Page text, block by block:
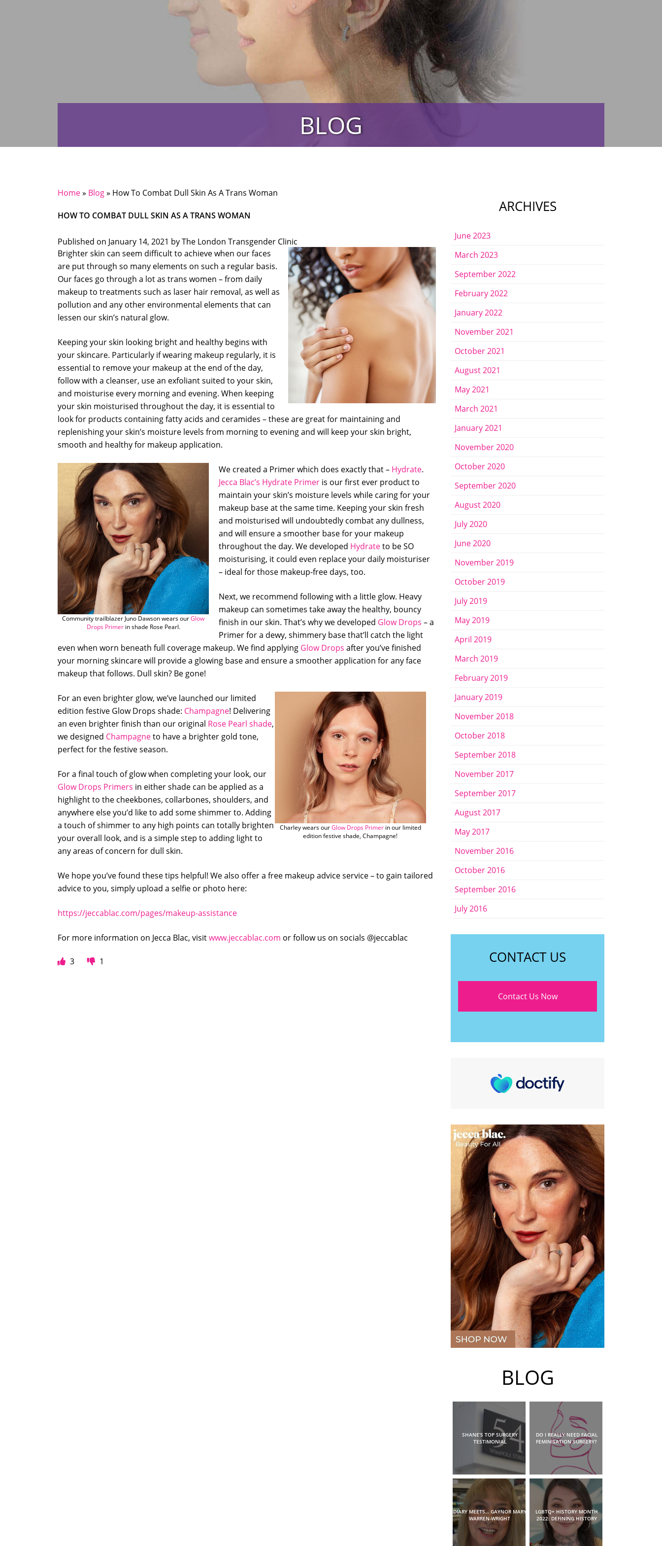
BLOG
Home» Blog» How To Combat Dull Skin As A Trans Woman
HOW TO COMBAT DULL SKIN AS A TRANS WOMAN
Published on January 14, 2021 byThe London Transgender Clinic
Brighter skin can seem difficult to achieve when our faces
are put through so many elements on such a regular basis.
Our faces go through a lot as trans women – from daily
makeup to treatments such as laser hair removal, as well as
pollution and any other environmental elements that can
lessen our skin’s natural glow.
Keeping your skin looking bright and healthy begins with
your skincare. Particularly if wearing makeup regularly, it is
essential to remove your makeup at the end of the day,
follow with a cleanser, use an exfoliant suited to your skin,
and moisturise every morning and evening. When keeping
your skin moisturised throughout the day, it is essential to
look for products containing fatty acids and ceramides – these are great for maintaining and
replenishing your skin’s moisture levels from morning to evening and will keep your skin bright,
smooth and healthy for makeup application.
Community trailblazer Juno Dawson wears ourGlow
Drops Primerin shade Rose Pearl.
We created a Primer which does exactly that – Hydrate.
Jecca Blac’s Hydrate Primer is our first ever product to
maintain your skin’s moisture levels while caring for your
makeup base at the same time. Keeping your skin fresh
and moisturised will undoubtedly combat any dullness,
and will ensure a smoother base for your makeup
throughout the day. We developed Hydrateto be SO
moisturising, it could even replace your daily moisturiser
– ideal for those makeup-free days, too.
Next, we recommend following with a little glow. Heavy
makeup can sometimes take away the healthy, bouncy
finish in our skin. That’s why we developed Glow Drops – a
Primer for a dewy, shimmery base that’ll catch the light
even when worn beneath full coverage makeup. We find applying Glow Drops after you’ve finished
your morning skincare will provide a glowing base and ensure a smoother application for any face
makeup that follows. Dull skin? Be gone!
Charley wears ourGlow Drops Primerin our limited
edition festive shade, Champagne!
For an even brighter glow, we’ve launched our limited
edition festive Glow Drops shade: Champagne! Delivering
an even brighter finish than our original Rose Pearl shade,
we designed Champagneto have a brighter gold tone,
perfect for the festive season.
For a final touch of glow when completing your look, our
Glow Drops Primers in either shade can be applied as a
highlight to the cheekbones, collarbones, shoulders, and
anywhere else you’d like to add some shimmer to. Adding
a touch of shimmer to any high points can totally brighten
your overall look, and is a simple step to adding light to
any areas of concern for dull skin.
We hope you’ve found these tips helpful! We also offer a free makeup advice service – to gain tailored
advice to you, simply upload a selfie or photo here:
https://jeccablac.com/pages/makeup-assistance
For more information on Jecca Blac, visitwww.jeccablac.com or follow us on socials @jeccablac
3 1
ARCHIVES
June 2023
March 2023
September 2022
February 2022
January 2022
November 2021
October 2021
August 2021
May 2021
March 2021
January 2021
November 2020
October 2020
September 2020
August 2020
July 2020
June 2020
November 2019
October 2019
July 2019
May 2019
April 2019
March 2019
February 2019
January 2019
November 2018
October 2018
September 2018
November 2017
September 2017
August 2017
May 2017
November 2016
October 2016
September 2016
July 2016
CONTACT US
Contact Us Now
BLOG
SHANE’S TOP SURGERY
TESTIMONIAL
DO I REALLY NEED FACIAL
FEMINISATION SURGERY?
DIARY MEETS… GAYNOR MARY
WARREN-WRIGHT
LGBTQ+ HISTORY MONTH
2022: DEFINING HISTORY